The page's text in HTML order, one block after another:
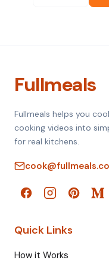
Fullmeals
Fullmeals helps you
cooking videos into
for real kitchens.
Quick Links
How it Works